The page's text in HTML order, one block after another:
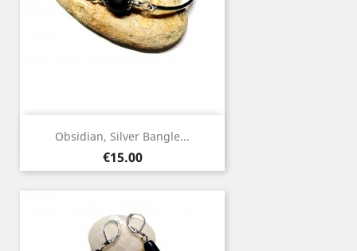
Obsidian, Silver Bangle...
Price
€15.00